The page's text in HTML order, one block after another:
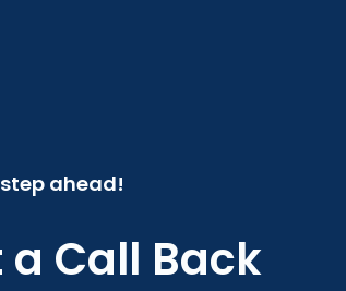
ahead!
a Call Back